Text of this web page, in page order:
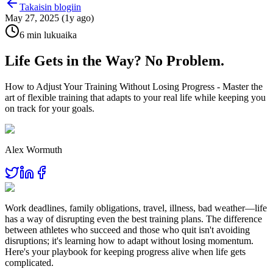
Takaisin blogiin
May 27, 2025 (1y ago)
6 min lukuaika
Life Gets in the Way? No Problem.
How to Adjust Your Training Without Losing Progress - Master the
art of flexible training that adapts to your real life while keeping you
on track for your goals.
Alex Wormuth
Work deadlines, family obligations, travel, illness, bad weather—life
has a way of disrupting even the best training plans. The difference
between athletes who succeed and those who quit isn't avoiding
disruptions; it's learning how to adapt without losing momentum.
Here's your playbook for keeping progress alive when life gets
complicated.